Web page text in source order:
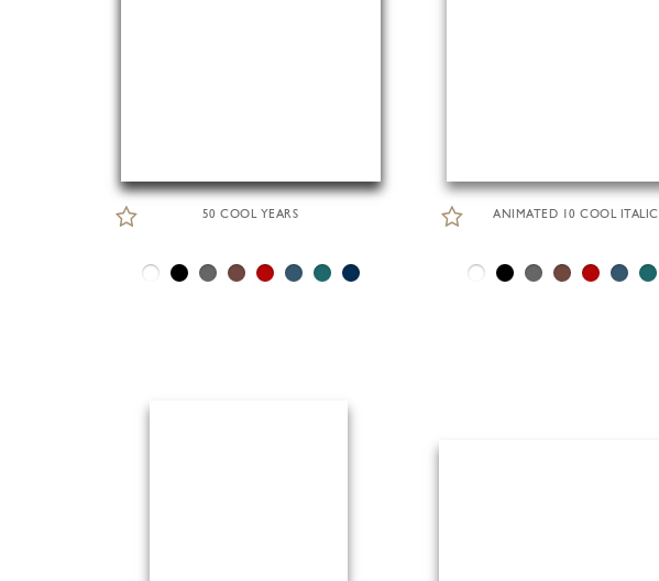
50 COOL YEARS ANIMATED 10 COOL ITALIC